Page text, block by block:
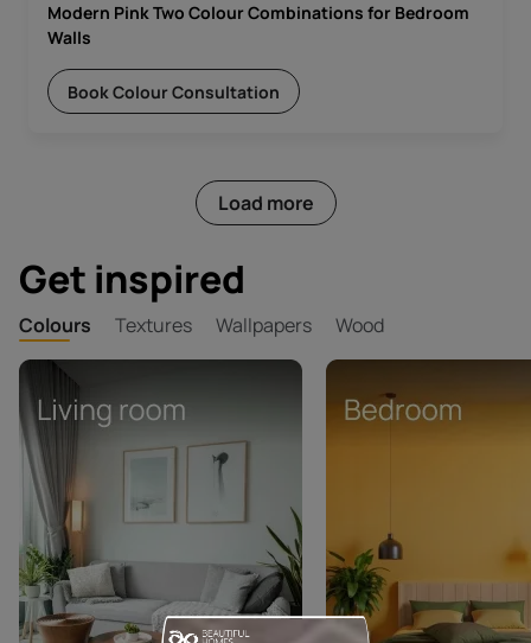
Modern Pink Two Colour Combinations for Bedroom
Walls
Book Colour Consultation
Load more
Get inspired
Colours Textures Wallpapers Wood